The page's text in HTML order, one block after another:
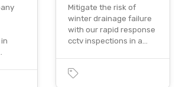
Mitigate the risk of
winter drainage failure
with our rapid response
cctv inspections in a…